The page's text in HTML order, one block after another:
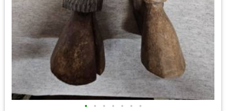
• • • • • • •